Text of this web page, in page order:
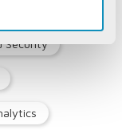
Security